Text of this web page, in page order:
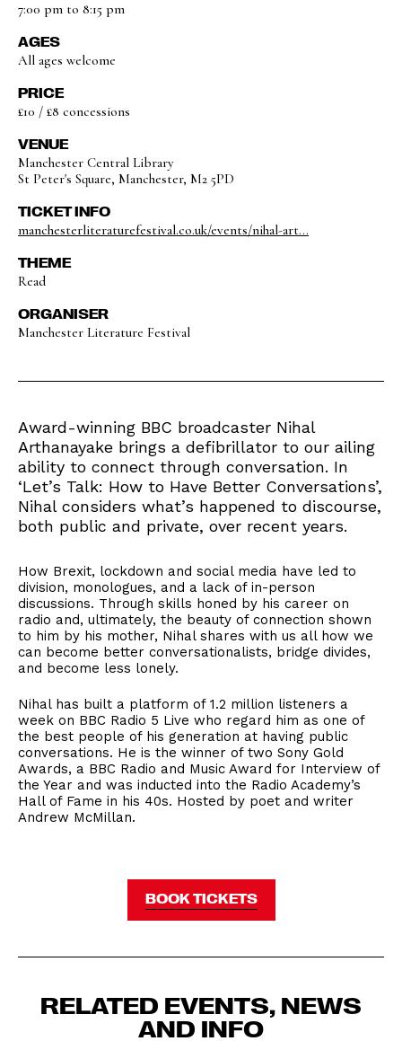
7:00 pm to 8:15 pm
AGES
All ages welcome
PRICE
£10 / £8 concessions
VENUE
Manchester Central Library
St Peter's Square, Manchester, M2 5PD
TICKET INFO
manchesterliteraturefestival.co.uk/events/nihal-art...
THEME
Read
ORGANISER
Manchester Literature Festival
Award-winning BBC broadcaster Nihal
Arthanayake brings a defibrillator to our ailing
ability to connect through conversation. In
‘Let’s Talk: How to Have Better Conversations’,
Nihal considers what’s happened to discourse,
both public and private, over recent years.
How Brexit, lockdown and social media have led to
division, monologues, and a lack of in-person
discussions. Through skills honed by his career on
radio and, ultimately, the beauty of connection shown
to him by his mother, Nihal shares with us all how we
can become better conversationalists, bridge divides,
and become less lonely.
Nihal has built a platform of 1.2 million listeners a
week on BBC Radio 5 Live who regard him as one of
the best people of his generation at having public
conversations. He is the winner of two Sony Gold
Awards, a BBC Radio and Music Award for Interview of
the Year and was inducted into the Radio Academy’s
Hall of Fame in his 40s. Hosted by poet and writer
Andrew McMillan.
BOOK TICKETS
RELATED EVENTS, NEWS
AND INFO